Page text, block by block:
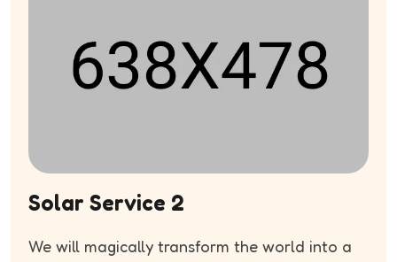
Solar Service 2
We will magically transform the world into a